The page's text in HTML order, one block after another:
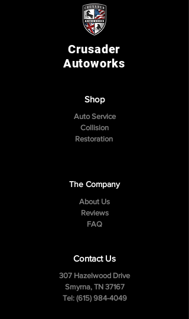
Crusader
Autoworks
Shop
Auto Service
Collision
Restoration
The Company
About Us
Reviews
FAQ
Contact Us
307 Hazelwood Drive
Smyrna, TN 37167
Tel: (615) 984-4049